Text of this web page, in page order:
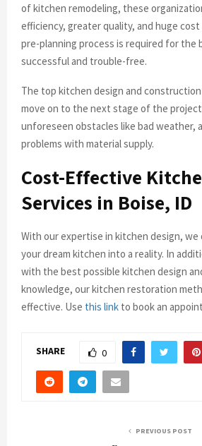
of kitchen remodeling, these
efficiency, greater quality, and huge
pre-planning process is required for the
successful and trouble-free.
The top kitchen design and construction
move on to the next stage of the
unforeseen obstacles like bad weather,
problems with material supply.
Cost-Effective
Services in Boise, ID
With our expertise in kitchen design,
your dream kitchen into a reality. In
with the best possible kitchen design
knowledge, our kitchen restoration
effective. Use this link to book an
SHARE 0
PREVIOUS POST